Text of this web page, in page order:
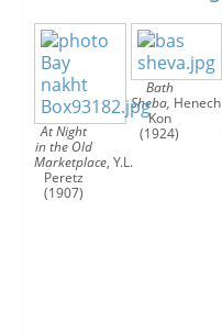
At Night
in the Old
Marketplace, Y.L.
Peretz
(1907)
Bath
Sheba, Henech
Kon
(1924)